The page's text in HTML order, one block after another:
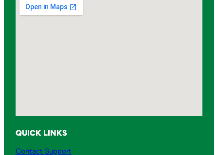
l
t
i
QUICK LINKS
Contact Support